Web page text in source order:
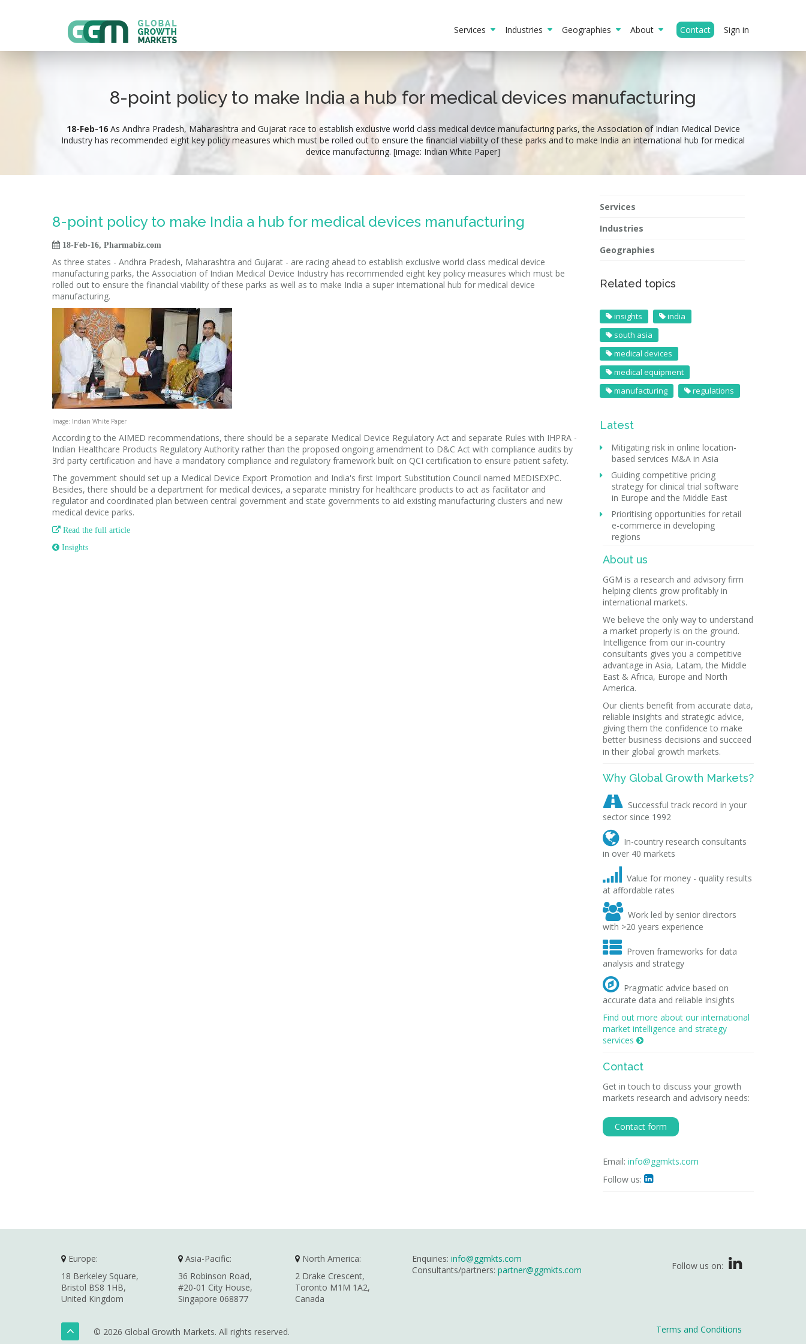
Services Industries Geographies About Contact Sign in
8-point policy to make India a hub for medical devices manufacturing
18-Feb-16As Andhra Pradesh, Maharashtra and Gujarat race to establish exclusive world class medical device manufacturing parks, the Association of Indian Medical Device
Industry has recommended eight key policy measures which must be rolled out to ensure the financial viability of these parks and to make India an international hub for medical
device manufacturing. [image: Indian White Paper]
8-point policy to make India a hub for medical devices manufacturing
 18-Feb-16, Pharmabiz.com
As three states - Andhra Pradesh, Maharashtra and Gujarat - are racing ahead to establish exclusive world class medical device
manufacturing parks, the Association of Indian Medical Device Industry has recommended eight key policy measures which must be
rolled out to ensure the financial viability of these parks as well as to make India a super international hub for medical device
manufacturing.
Image: Indian White Paper
According to the AIMED recommendations, there should be a separate Medical Device Regulatory Act and separate Rules with IHPRA -
Indian Healthcare Products Regulatory Authority rather than the proposed ongoing amendment to D&C Act with compliance audits by
3rd party certification and have a mandatory compliance and regulatory framework built on QCI certification to ensure patient safety.
The government should set up a Medical Device Export Promotion and India's first Import Substitution Council named MEDISEXPC.
Besides, there should be a department for medical devices, a separate ministry for healthcare products to act as facilitator and
regulator and coordinated plan between central government and state governments to aid existing manufacturing clusters and new
medical device parks.
 Read the full article
 Insights
Services
Industries
Geographies
Related topics
insights
india
south asia
medical devices
medical equipment
manufacturing
regulations
Latest
Mitigating risk in online location-
based services M&A in Asia
Guiding competitive pricing
strategy for clinical trial software
in Europe and the Middle East
Prioritising opportunities for retail
e-commerce in developing
regions
About us
GGM is a research and advisory firm
helping clients grow profitably in
international markets.
We believe the only way to understand
a market properly is on the ground.
Intelligence from our in-country
consultants gives you a competitive
advantage in Asia, Latam, the Middle
East & Africa, Europe and North
America.
Our clients benefit from accurate data,
reliable insights and strategic advice,
giving them the confidence to make
better business decisions and succeed
in their global growth markets.
Why Global Growth Markets?
 Successful track record in your
sector since 1992
 In-country research consultants
in over 40 markets

Value for money - quality results
at affordable rates
 Work led by senior directors
with >20 years experience
 Proven frameworks for data
analysis and strategy
 Pragmatic advice based on
accurate data and reliable insights
Find out more about our international
market intelligence and strategy
services 
Contact
Get in touch to discuss your growth
markets research and advisory needs:
Contact form
Email: info@ggmkts.com
Follow us: 
Europe:
18 Berkeley Square,
Bristol BS8 1HB,
United Kingdom
Asia-Pacific:
36 Robinson Road,
#20-01 City House,
Singapore 068877
North America:
2 Drake Crescent,
Toronto M1M 1A2,
Canada
Enquiries: info@ggmkts.com
Consultants/partners: partner@ggmkts.com Follow us on:
© 2026 Global Growth Markets. All rights reserved. Terms and Conditions